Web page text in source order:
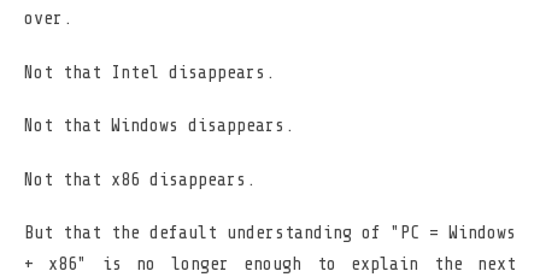
over.
Not that Intel disappears.
Not that Windows disappears.
Not that x86 disappears.
But that the default understanding of "PC = Windows
+ x86" is no longer enough to explain the next